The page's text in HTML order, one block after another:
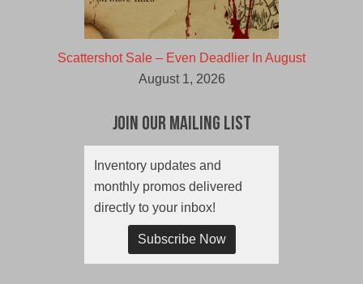
Scattershot Sale – Even Deadlier In August
August 1, 2026
Join Our Mailing List
Inventory updates and
monthly promos delivered
directly to your inbox!
Subscribe Now